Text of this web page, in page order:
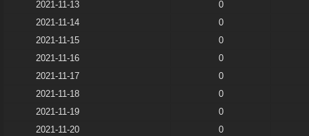
2021-11-13
0
2021-11-14
0
2021-11-15
0
2021-11-16
0
2021-11-17
0
2021-11-18
0
2021-11-19
0
2021-11-20
0